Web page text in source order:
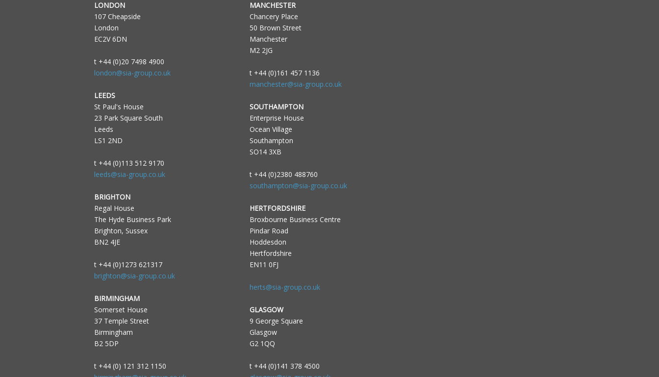
LONDON
107 Cheapside
London
EC2V 6DN
t +44 (0)20 7498 4900
london@sia-group.co.uk
LEEDS
St Paul's House
23 Park Square South
Leeds
LS1 2ND
t +44 (0)113 512 9170
leeds@sia-group.co.uk
BRIGHTON
Regal House
The Hyde Business Park
Brighton, Sussex
BN2 4JE
t +44 (0)1273 621317
brighton@sia-group.co.uk
BIRMINGHAM
Somerset House
37 Temple Street
Birmingham
B2 5DP
t +44 (0) 121 312 1150
MANCHESTER
Chancery Place
50 Brown Street
Manchester
M2 2JG
t +44 (0)161 457 1136
manchester@sia-group.co.uk
SOUTHAMPTON
Enterprise House
Ocean Village
Southampton
SO14 3XB
t +44 (0)2380 488760
southampton@sia-group.co.uk
HERTFORDSHIRE
Broxbourne Business Centre
Pindar Road
Hoddesdon
Hertfordshire
EN11 0FJ
herts@sia-group.co.uk
GLASGOW
9 George Square
Glasgow
G2 1QQ
t +44 (0)141 378 4500